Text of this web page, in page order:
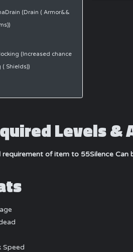
(Increased chance
of Blocking ( Shields))
Levels &
requirement of item to 55Silence Can
Speed